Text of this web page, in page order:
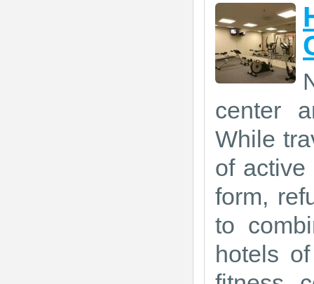
center
While
of
form,
to
hotels